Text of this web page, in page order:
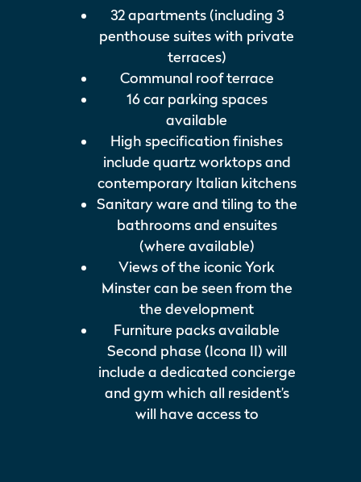
32 apartments (including 3
penthouse suites with private
terraces)
Communal roof terrace
16 car parking spaces
available
High specification finishes
include quartz worktops and
contemporary Italian kitchens
Sanitary ware and tiling to the
bathrooms and ensuites
(where available)
Views of the iconic York
Minster can be seen from the
the development
Furniture packs available
Second phase (Icona II) will
include a dedicated concierge
and gym which all resident’s
will have access to